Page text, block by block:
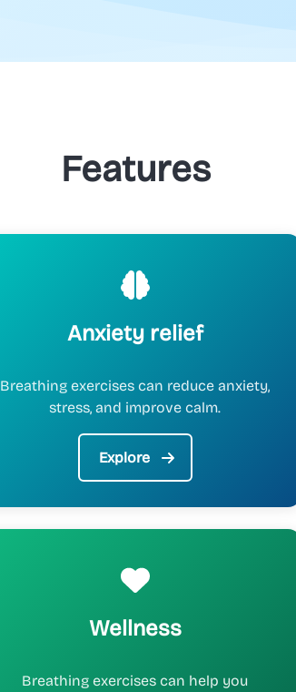
Features
Anxiety relief
Breathing exercises can reduce anxiety,
stress, and improve calm.
Explore
Wellness
Breathing exercises can help you